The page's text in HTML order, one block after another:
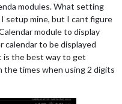
modules. What setting
setup mine, but I cant figure
module to display
calendar to be displayed
is the best way to get
the times when using 2 digits